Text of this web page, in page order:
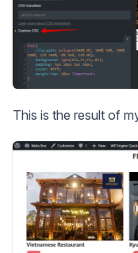
This is the result of